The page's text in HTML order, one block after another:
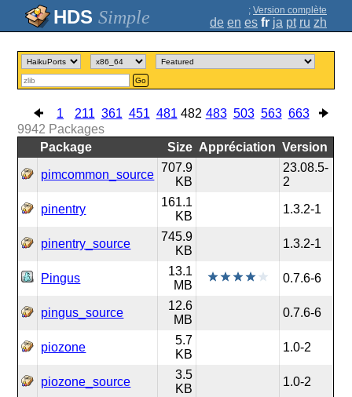
Simple ; Version complète
de en es fr ja pt ru zh
Go
1 211 361 451 481 482 483 503 563 663
9942 Packages
Package
Size Appréciation Version
pimcommon_source
707.9
KB
23.08.5-
2
pinentry
161.1
KB
1.3.2-1
pinentry_source
745.9
KB
1.3.2-1
Pingus
13.1
MB
0.7.6-6
pingus_source
12.6
MB
0.7.6-6
piozone
5.7
KB
1.0-2
piozone_source
3.5
KB
1.0-2